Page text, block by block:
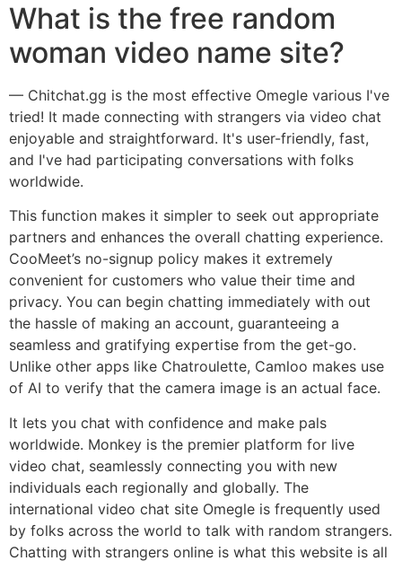
What is the free random
woman video name site?
— Chitchat.gg is the most effective Omegle various I've
tried! It made connecting with strangers via video chat
enjoyable and straightforward. It's user-friendly, fast,
and I've had participating conversations with folks
worldwide.
This function makes it simpler to seek out appropriate
partners and enhances the overall chatting experience.
CooMeet’s no-signup policy makes it extremely
convenient for customers who value their time and
privacy. You can begin chatting immediately with out
the hassle of making an account, guaranteeing a
seamless and gratifying expertise from the get-go.
Unlike other apps like Chatroulette, Camloo makes use
of AI to verify that the camera image is an actual face.
It lets you chat with confidence and make pals
worldwide. Monkey is the premier platform for live
video chat, seamlessly connecting you with new
individuals each regionally and globally. The
international video chat site Omegle is frequently used
by folks across the world to talk with random strangers.
Chatting with strangers online is what this website is all